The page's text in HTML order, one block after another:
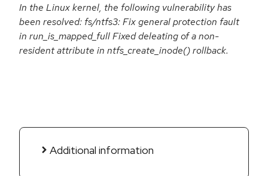
In the Linux kernel, the following vulnerability has
been resolved: fs/ntfs3: Fix general protection fault
in run_is_mapped_full Fixed deleating of a non-
resident attribute in ntfs_create_inode() rollback.
Additional information